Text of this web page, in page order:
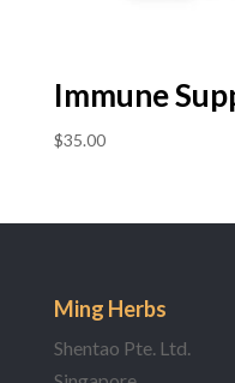
Immune
$35.00
Ming Herbs
Shentao Pte. Ltd.